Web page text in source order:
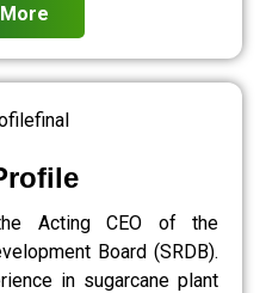
Acting CEO of the
Board (SRDB).
in sugarcane plant